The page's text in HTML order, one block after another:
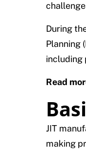
During
Planning
including
Read
JIT
making